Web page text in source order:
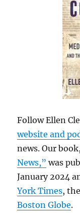
Follow Ellen
website and
news. Our book,
News,” was
January 2024
York Times,
Boston Globe.